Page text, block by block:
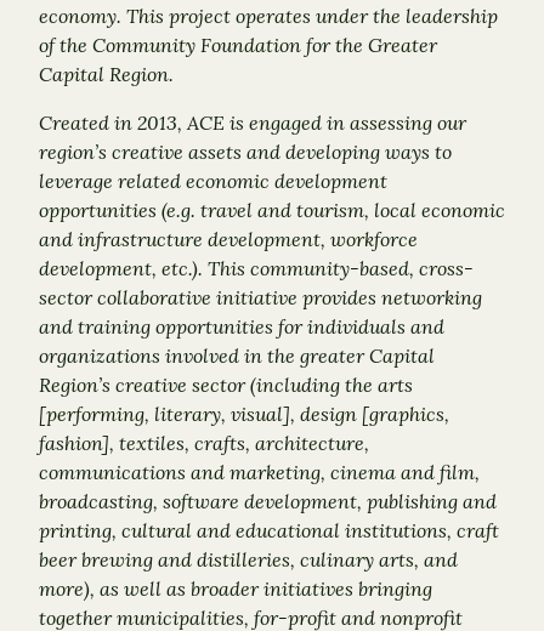
economy. This project operates under the leadership
of the Community Foundation for the Greater
Capital Region.
Created in 2013, ACE is engaged in assessing our
region’s creative assets and developing ways to
leverage related economic development
opportunities (e.g. travel and tourism, local economic
and infrastructure development, workforce
development, etc.). This community-based, cross-
sector collaborative initiative provides networking
and training opportunities for individuals and
organizations involved in the greater Capital
Region’s creative sector (including the arts
[performing, literary, visual], design [graphics,
fashion], textiles, crafts, architecture,
communications and marketing, cinema and film,
broadcasting, software development, publishing and
printing, cultural and educational institutions, craft
beer brewing and distilleries, culinary arts, and
more), as well as broader initiatives bringing
together municipalities, for-profit and nonprofit